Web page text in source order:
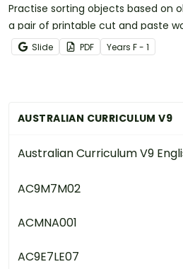
AUSTRALIAN CURRICULUM V9
Australian Curriculum V9
AC9M7M02
ACMNA001
AC9E7LE07
Practise sorting objects based on
a pair of printable cut and paste
Slide PDF Years F - 1